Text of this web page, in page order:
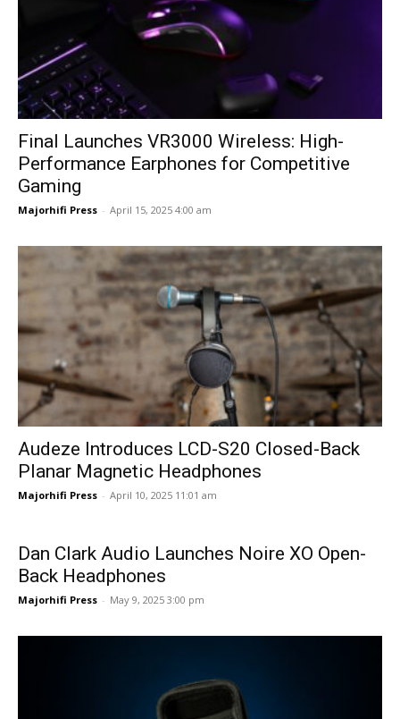
Final Launches VR3000 Wireless: High-
Performance Earphones for Competitive
Gaming
Majorhifi Press - April 15, 2025 4:00 am
Audeze Introduces LCD-S20 Closed-Back
Planar Magnetic Headphones
Majorhifi Press - April 10, 2025 11:01 am
Dan Clark Audio Launches Noire XO Open-
Back Headphones
Majorhifi Press - May 9, 2025 3:00 pm